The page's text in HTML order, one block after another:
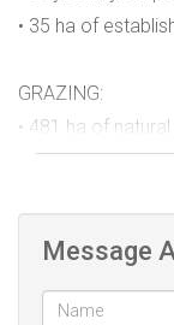
• 35 ha of
GRAZING:
• 481 ha of natural
• No permanent
WATER:
Message